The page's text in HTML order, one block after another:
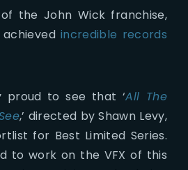
the John Wick franchise,
incredible records
proud to see that ‘All The
,’ directed by Shawn Levy,
for Best Limited Series.
to work on the VFX of this